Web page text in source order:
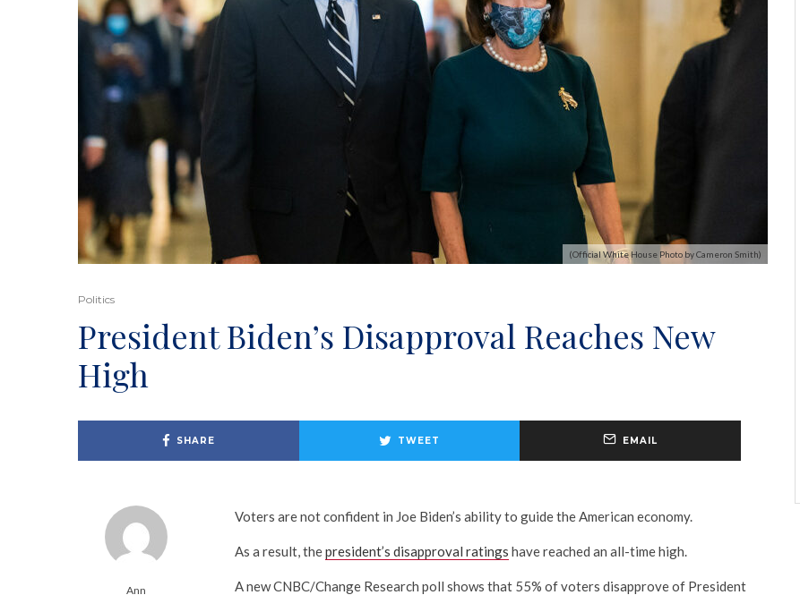
(Official White House Photo by Cameron Smith)
Politics
President Biden’s Disapproval Reaches New
High
SHARE TWEET EMAIL
Ann
Voters are not confident in Joe Biden’s ability to guide the American economy.
As a result, thepresident’s disapproval ratings have reached an all-time high.
A new CNBC/Change Research poll shows that 55% of voters disapprove of President